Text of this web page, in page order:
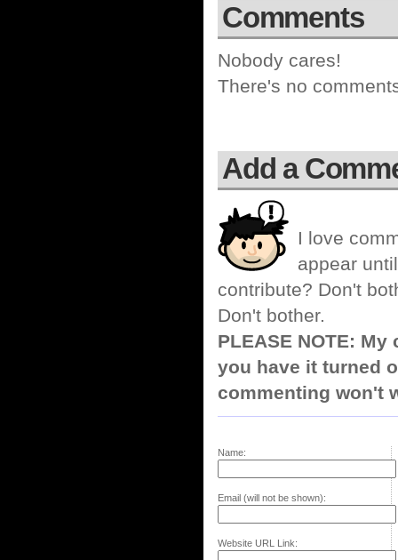
Comments
Nobody cares!
There's no
Add a
I love
appear
contribute? Don't
Don't bother.
PLEASE NOTE:
you have it turned
commenting won't
Name:
Email (will not be shown):
Website URL Link: